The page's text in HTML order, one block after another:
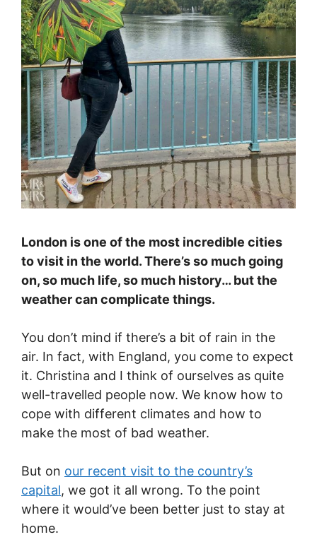
London is one of the most incredible cities
to visit in the world. There’s so much going
on, so much life, so much history… but the
weather can complicate things.
You don’t mind if there’s a bit of rain in the
air. In fact, with England, you come to expect
it. Christina and I think of ourselves as quite
well-travelled people now. We know how to
cope with different climates and how to
make the most of bad weather.
But on our recent visit to the country’s
capital, we got it all wrong. To the point
where it would’ve been better just to stay at
home.